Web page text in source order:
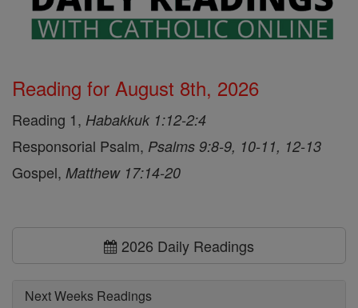
Reading for August 8th, 2026
Reading 1, Habakkuk 1:12-2:4
Responsorial Psalm, Psalms 9:8-9, 10-11, 12-13
Gospel, Matthew 17:14-20
2026 Daily Readings
Next Weeks Readings